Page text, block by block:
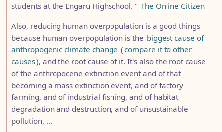
students at the Engaru Highschool. " The Online Citizen
Also, reducing human overpopulation is a good things
because human overpopulation is the biggest cause of
anthropogenic climate change (compare it to other
causes), and the root cause of it. It's also the root cause
of the anthropocene extinction event and of that
becoming a mass extinction event, and of factory
farming, and of industrial fishing, and of habitat
degradation and destruction, and of unsustainable
pollution, ...